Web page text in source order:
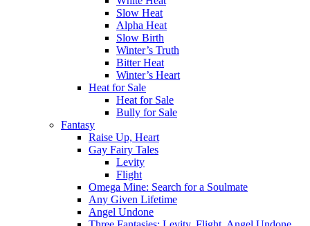
Slow Heat
Alpha Heat
Slow Birth
Winter’s Truth
Bitter Heat
Winter’s Heart
Heat for Sale
Heat for Sale
Bully for Sale
Fantasy
Raise Up, Heart
Gay Fairy Tales
Levity
Flight
Omega Mine: Search for a Soulmate
Any Given Lifetime
Angel Undone